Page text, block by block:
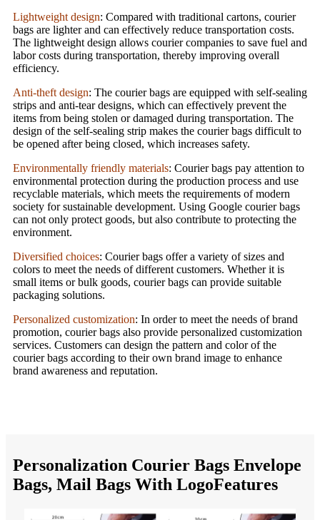
Lightweight design: Compared with traditional cartons, courier
bags are lighter and can effectively reduce transportation costs.
The lightweight design allows courier companies to save fuel and
labor costs during transportation, thereby improving overall
efficiency.
Anti-theft design: The courier bags are equipped with self-sealing
strips and anti-tear designs, which can effectively prevent the
items from being stolen or damaged during transportation. The
design of the self-sealing strip makes the courier bags difficult to
be opened after being closed, which increases safety.
Environmentally friendly materials: Courier bags pay attention to
environmental protection during the production process and use
recyclable materials, which meets the requirements of modern
society for sustainable development. Using Google courier bags
can not only protect goods, but also contribute to protecting the
environment.
Diversified choices: Courier bags offer a variety of sizes and
colors to meet the needs of different customers. Whether it is
small items or bulk goods, courier bags can provide suitable
packaging solutions.
Personalized customization: In order to meet the needs of brand
promotion, courier bags also provide personalized customization
services. Customers can design the pattern and color of the
courier bags according to their own brand image to enhance
brand awareness and reputation.
Personalization Courier Bags Envelope
Bags, Mail Bags With LogoFeatures